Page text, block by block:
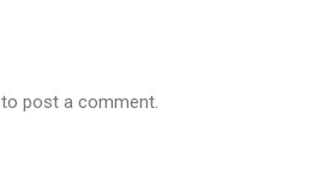
to post a comment.